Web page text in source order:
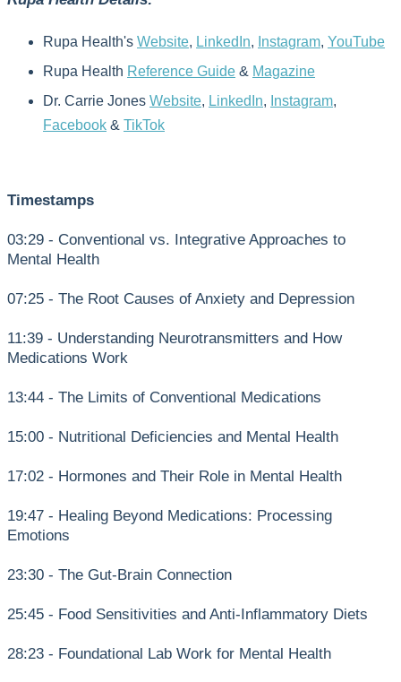
Rupa Health's Website, LinkedIn, Instagram, YouTube
Rupa Health Reference Guide & Magazine
Dr. Carrie Jones Website, LinkedIn, Instagram,
Facebook & TikTok
Timestamps
03:29 - Conventional vs. Integrative Approaches to
Mental Health
07:25 - The Root Causes of Anxiety and Depression
11:39 - Understanding Neurotransmitters and How
Medications Work
13:44 - The Limits of Conventional Medications
15:00 - Nutritional Deficiencies and Mental Health
17:02 - Hormones and Their Role in Mental Health
19:47 - Healing Beyond Medications: Processing
Emotions
23:30 - The Gut-Brain Connection
25:45 - Food Sensitivities and Anti-Inflammatory Diets
28:23 - Foundational Lab Work for Mental Health